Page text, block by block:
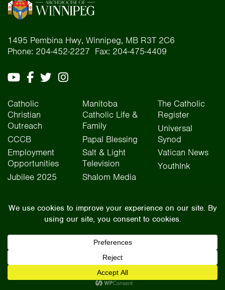
1495 Pembina Hwy, Winnipeg, MB R3T 2C6
Phone: 204-452-2227 Fax: 204-475-4409
Catholic
Christian
Outreach
CCCB
Employment
Opportunities
Jubilee 2025
Manitoba
Catholic Life &
Family
Papal Blessing
Salt & Light
Television
Shalom Media
The Catholic
Register
Universal
Synod
Vatican News
YouthInk
The Archdiocese of Winnipeg is situated on the traditional lands of Treaty One, Treaty
Two, Treaty Four, and Treaty Five territories, as well as the National Homeland of the Red
Dakota, Anisininew, and Dene peoples. In the spirit of truth, reconciliation, and
collaboration, we honour our relationship with Indigenous Peoples and respect the
contributions of history, culture, and language of Canada’s original peoples.